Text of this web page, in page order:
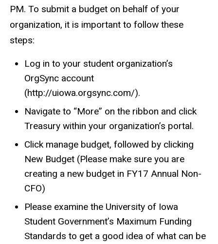
PM. To submit a budget on behalf of your
organization, it is important to follow these
steps:
Log in to your student organization’s
OrgSync account
(http://uiowa.orgsync.com/).
Navigate to “More” on the ribbon and click
Treasury within your organization’s portal.
Click manage budget, followed by clicking
New Budget (Please make sure you are
creating a new budget in FY17 Annual Non-
CFO)
Please examine the University of Iowa
Student Government’s Maximum Funding
Standards to get a good idea of what can be